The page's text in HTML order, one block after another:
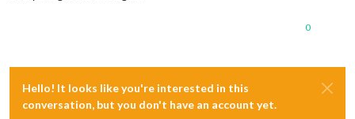
0
Hello! It looks like you're interested in this
conversation, but you don't have an account yet.